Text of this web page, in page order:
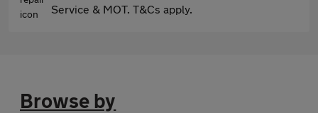
Service & MOT. T&Cs apply.
Browse by